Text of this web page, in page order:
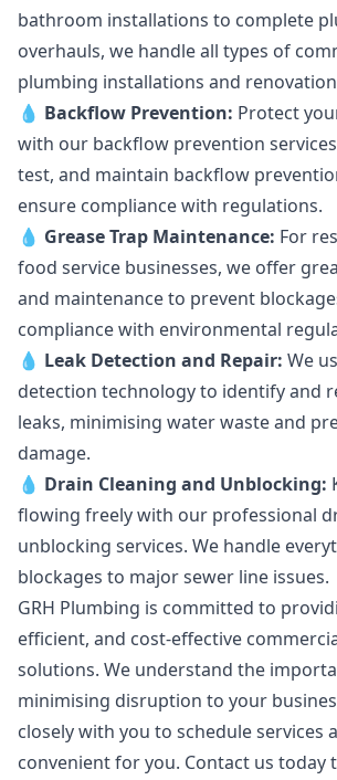
bathroom installations to complete
overhauls, we handle all types of
plumbing installations and
💧 Backflow Prevention: Protect
with our backflow prevention
test, and maintain backflow
ensure compliance with regulations.
💧 Grease Trap Maintenance: For
food service businesses, we offer
and maintenance to prevent
compliance with environmental
💧 Leak Detection and Repair: We
detection technology to identify and
leaks, minimising water waste and
damage.
💧 Drain Cleaning and Unblocking:
flowing freely with our professional
unblocking services. We handle
blockages to major sewer line issues.
GRH Plumbing is committed to
efficient, and cost-effective
solutions. We understand the
minimising disruption to your
closely with you to schedule services
convenient for you. Contact us today